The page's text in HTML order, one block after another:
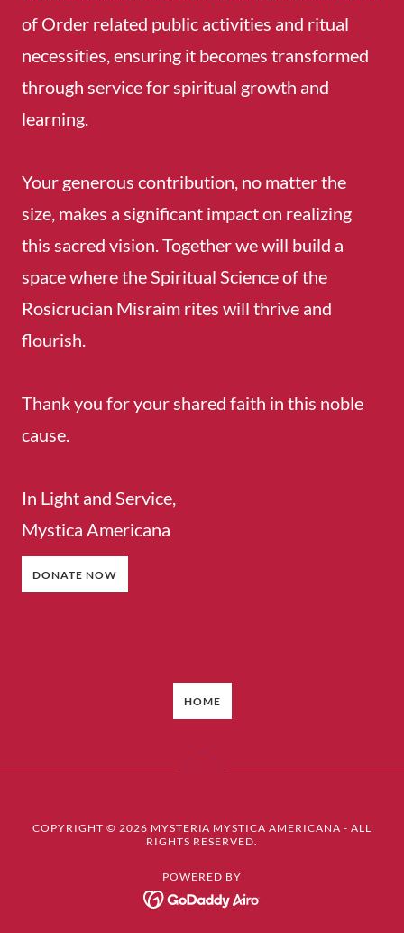
of Order related public activities and ritual
necessities, ensuring it becomes transformed
through service for spiritual growth and
learning.
Your generous contribution, no matter the
size, makes a significant impact on realizing
this sacred vision. Together we will build a
space where the Spiritual Science of the
Rosicrucian Misraim rites will thrive and
flourish.
Thank you for your shared faith in this noble
cause.
In Light and Service,
Mystica Americana
DONATE NOW
HOME
COPYRIGHT © 2026 MYSTERIA MYSTICA AMERICANA - ALL
RIGHTS RESERVED.
POWERED BY